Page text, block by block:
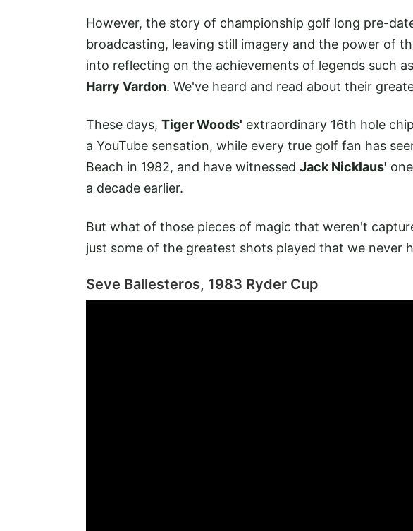
However, the story of championship golf long pre-
broadcasting, leaving still imagery and the power of
into reflecting on the achievements of legends such as
Harry Vardon. We've heard and read about their
These days, Tiger Woods' extraordinary 16th hole
a YouTube sensation, while every true golf fan has
Beach in 1982, and have witnessed Jack Nicklaus'
a decade earlier.
But what of those pieces of magic that weren't
just some of the greatest shots played that we never
Seve Ballesteros, 1983 Ryder Cup